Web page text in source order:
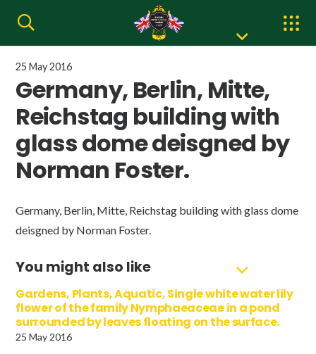
25 May 2016
Germany, Berlin, Mitte,
Reichstag building with
glass dome deisgned by
Norman Foster.
Germany, Berlin, Mitte, Reichstag building with glass dome
deisgned by Norman Foster.
You might also like
Gardens, Plants, Aquatic, Single white water lily
flower of the family Nymphaeaceae in a pond
surrounded by leaves floating on the surface.
25 May 2016